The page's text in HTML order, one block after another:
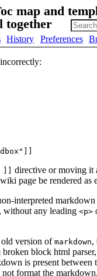
map and
together
History Preferences
]]
directive or moving it
page be rendered as
interpreted markdown
any leading <p>
version of markdown,
block html
is present between
format the markdown.